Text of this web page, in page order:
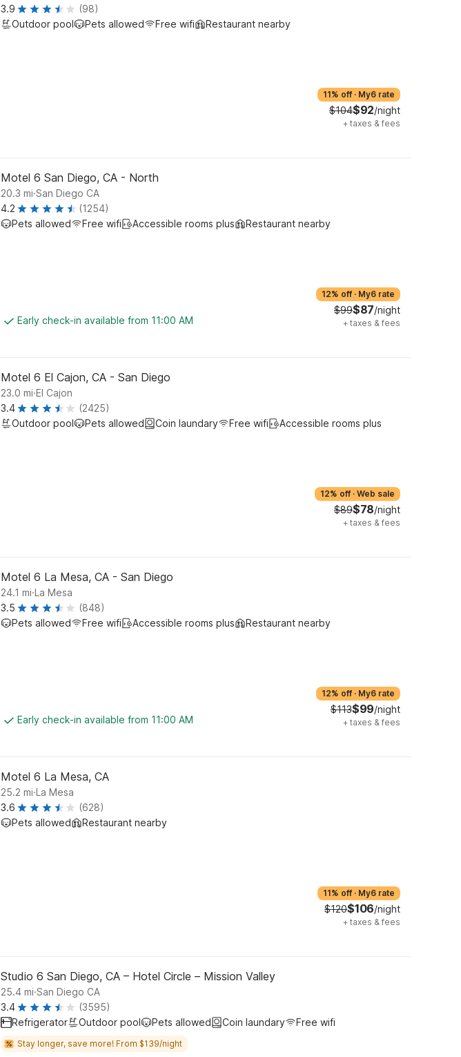
3.9
(98)
Outdoor pool
Pets allowed Free wifi Restaurant nearby
11% off · My6 rate
$104$92/night
+ taxes & fees
Motel 6 San Diego, CA - North
20.3 mi.San Diego CA
4.2
(1254)
Pets allowed
Free wifi Accessible rooms plus Restaurant nearby
Early check-in available from 11:00 AM
12% off · My6 rate
$99$87/night
+ taxes & fees
Motel 6 El Cajon, CA - San Diego
23.0 mi.El Cajon
3.4
(2425)
Outdoor pool
Pets allowed Coin laundary Free wifi Accessible rooms plus
12% off · Web sale
$89$78/night
+ taxes & fees
Motel 6 La Mesa, CA - San Diego
24.1 mi.La Mesa
3.5
(848)
Pets allowed
Free wifi Accessible rooms plus Restaurant nearby
Early check-in available from 11:00 AM
12% off · My6 rate
$113$99/night
+ taxes & fees
Motel 6 La Mesa, CA
25.2 mi.La Mesa
3.6
(628)
Pets allowed
Restaurant nearby
11% off · My6 rate
$120$106/night
+ taxes & fees
Studio 6 San Diego, CA – Hotel Circle – Mission Valley
25.4 mi.San Diego CA
3.4
(3595)
Refrigerator
Outdoor pool Pets allowed Coin laundary Free wifi
Stay longer, save more! From $139/night